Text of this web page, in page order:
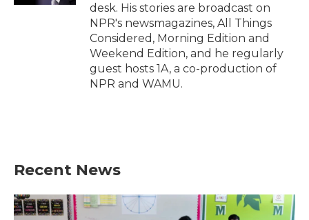
desk. His stories are broadcast on
NPR's newsmagazines, All Things
Considered, Morning Edition and
Weekend Edition, and he regularly
guest hosts 1A, a co-production of
NPR and WAMU.
Recent News